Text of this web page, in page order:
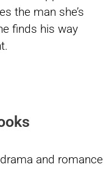
the man she’s
finds his way
and romance